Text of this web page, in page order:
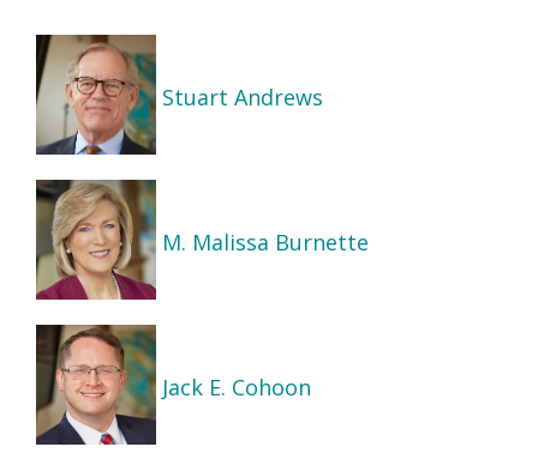
Stuart Andrews
M. Malissa Burnette
Jack E. Cohoon